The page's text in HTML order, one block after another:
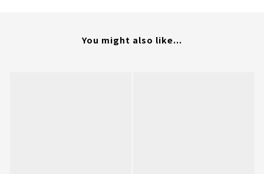
You might also like...